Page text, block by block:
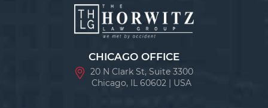
CHICAGO OFFICE
20 N Clark St, Suite 3300
Chicago, IL 60602 | USA